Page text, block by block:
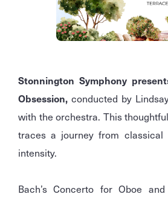
Stonnington Symphony
Obsession, conducted by
with the orchestra. This
traces a journey from
intensity.
Bach’s Concerto for Oboe